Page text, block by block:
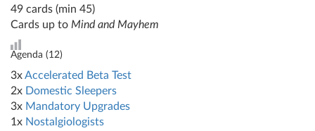
49 cards (min 45)
Cards up to Mind and Mayhem
Agenda (12)
3xAccelerated Beta Test
2x Domestic Sleepers
3x Mandatory Upgrades
1x Nostalgiologists